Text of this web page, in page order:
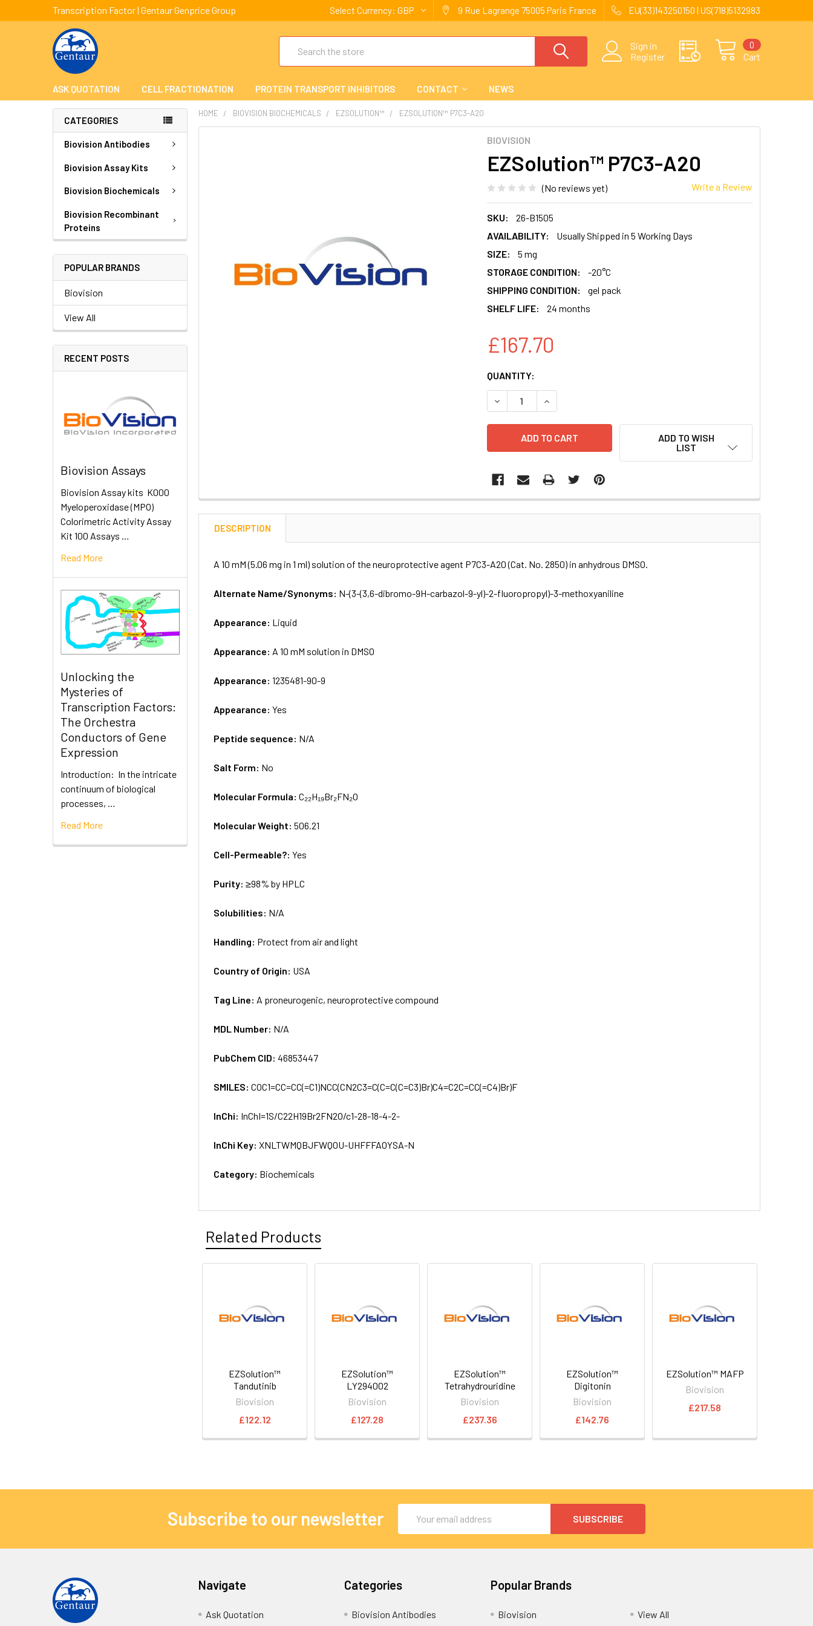
Transcription Factor | Gentaur Genprice Group Select Currency: GBP 9 Rue Lagrange 75005 Paris France EU(33)143250150 | US(718)5132983
Sign in
Register
Cart
0
ASK QUOTATION CELL FRACTIONATION PROTEIN TRANSPORT INHIBITORS CONTACT NEWS
CATEGORIES
Biovision Antibodies
Biovision Assay Kits
Biovision Biochemicals
Biovision Recombinant
Proteins
POPULAR BRANDS
Biovision
View All
RECENT POSTS
Biovision Assays
Biovision Assay kits K000
Myeloperoxidase (MPO)
Colorimetric Activity Assay
Kit 100 Assays …
Read More
Unlocking the
Mysteries of
Transcription Factors:
The Orchestra
Conductors of Gene
Expression
Introduction: In the intricate
continuum of biological
processes, …
Read More
HOME BIOVISION BIOCHEMICALS EZSOLUTION™ EZSOLUTION™ P7C3-A20
BIOVISION
EZSolution™ P7C3-A20
(No reviews yet) Write a Review
SKU:
26-B1505
AVAILABILITY:
Usually Shipped in 5 Working Days
SIZE:
5 mg
STORAGE CONDITION:
-20°C
SHIPPING CONDITION:
gel pack
SHELF LIFE:
24 months
£167.70
CURRENT
STOCK:
QUANTITY:
DECREASE QUANTITY:INCREASE QUANTITY:
ADD TO WISH
LIST
DESCRIPTION
A 10 mM (5.06 mg in 1 ml) solution of the neuroprotective agent P7C3-A20 (Cat. No. 2850) in anhydrous DMSO.
Alternate Name/Synonyms: N-(3-(3,6-dibromo-9H-carbazol-9-yl)-2-fluoropropyl)-3-methoxyaniline
Appearance: Liquid
Appearance: A 10 mM solution in DMSO
Appearance:1235481-90-9
Appearance:Yes
Peptide sequence: N/A
Salt Form: No
Molecular Formula:C₂₂H₁₉Br₂FN₂O
Molecular Weight:506.21
Cell-Permeable?:Yes
Purity:≥98% by HPLC
Solubilities: N/A
Handling: Protect from air and light
Country of Origin: USA
Tag Line: A proneurogenic, neuroprotective compound
MDL Number: N/A
PubChem CID:46853447
SMILES:COC1=CC=CC(=C1)NCC(CN2C3=C(C=C(C=C3)Br)C4=C2C=CC(=C4)Br)F
InChi: InChI=1S/C22H19Br2FN2O/c1-28-18-4-2-
InChi Key:XNLTWMQBJFWQOU-UHFFFAOYSA-N
Category: Biochemicals
Related Products
EZSolution™
Tandutinib
Biovision
£122.12
EZSolution™
LY294002
Biovision
£127.28
EZSolution™
Tetrahydrouridine
Biovision
£237.36
EZSolution™
Digitonin
Biovision
£142.76
EZSolution™ MAFP
Biovision
£217.58
Subscribe to our newsletter
Address
Navigate
Ask Quotation
Categories
Biovision Antibodies
Popular Brands
Biovision View All